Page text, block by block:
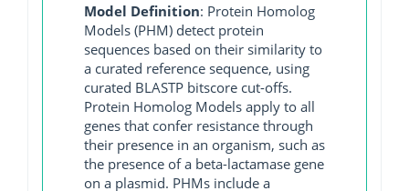
Model Definition: Protein Homolog
Models (PHM) detect protein
sequences based on their similarity to
a curated reference sequence, using
curated BLASTP bitscore cut-offs.
Protein Homolog Models apply to all
genes that confer resistance through
their presence in an organism, such as
the presence of a beta-lactamase gene
on a plasmid. PHMs include a